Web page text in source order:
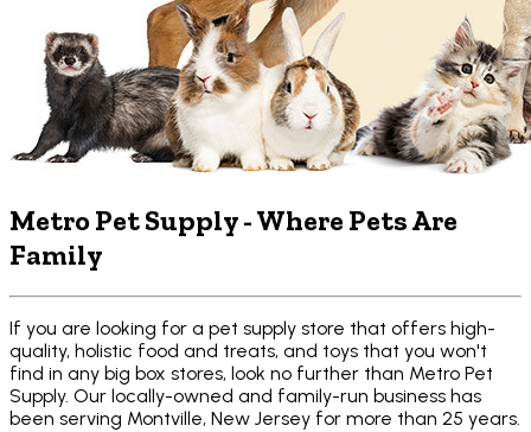
Metro Pet Supply- Where Pets Are
Family
If you are looking for a pet supply store that offers high-
quality, holistic food and treats, and toys that you won't
find in any big box stores, look no further than Metro Pet
Supply. Our locally-owned and family-run business has
been serving Montville, New Jersey for more than 25 years.